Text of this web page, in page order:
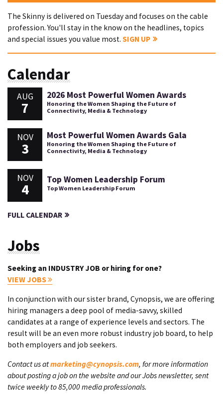
The Skinny is delivered on Tuesday and focuses on the cable
profession. You'll stay in the know on the headlines, topics
and special issues you value most. SIGN UP
Calendar
AUG
7
2026 Most Powerful Women Awards
Honoring the Women Shaping the Future of
Connectivity, Media & Technology
NOV
3
Most Powerful Women Awards Gala
Honoring the Women Shaping the Future of
Connectivity, Media & Technology
NOV
4
Top Women Leadership Forum
Top Women Leadership Forum
FULL CALENDAR
Jobs
Seeking an INDUSTRY JOB or hiring for one?
VIEW JOBS
In conjunction with our sister brand, Cynopsis, we are offering
hiring managers a deep pool of media-savvy, skilled
candidates at a range of experience levels and sectors. The
result will be an even more robust industry job board, to help
both employers and job seekers.
Contact us atmarketing@cynopsis.com, for more information
about posting a job on the website and our Jobs newsletter, sent
twice weekly to 85,000 media professionals.